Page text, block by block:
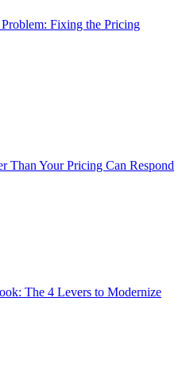
Fixing the Pricing
Than Your Pricing Can Respond
The 4 Levers to Modernize